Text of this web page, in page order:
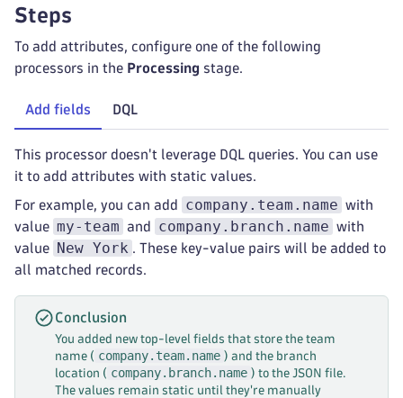
Steps
To add attributes, configure one of the following
processors in the Processing stage.
Add fields DQL
This processor doesn't leverage DQL queries. You can use
it to add attributes with static values.
For example, you can add company.team.name with
value my-team and company.branch.name with
value New York . These key-value pairs will be added to
all matched records.
Conclusion
You added new top-level fields that store the team
name ( company.team.name ) and the branch
location ( company.branch.name ) to the JSON file.
The values remain static until they're manually